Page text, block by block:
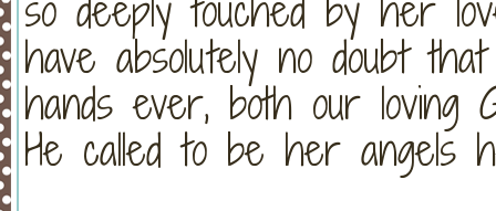
have absolutely no doubt
hands ever, both our loving
He called to be her angels